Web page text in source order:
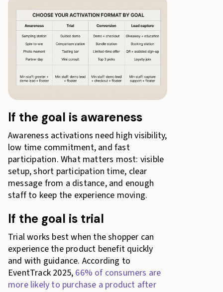
If the goal is awareness
Awareness activations need high visibility,
low time commitment, and fast
participation. What matters most: visible
setup, short participation time, clear
message from a distance, and enough
staff to keep the experience moving.
If the goal is trial
Trial works best when the shopper can
experience the product benefit quickly
and with guidance. According to
EventTrack 2025, 66% of consumers are
more likely to purchase a product after